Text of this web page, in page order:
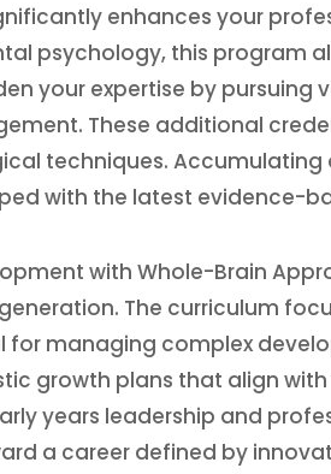
enhances your
psychology, this program
your expertise by
These additional
techniques.
with the latest evidence-
with Whole-Brain
The curriculum
for managing complex
growth plans that align
years leadership and
a career defined by